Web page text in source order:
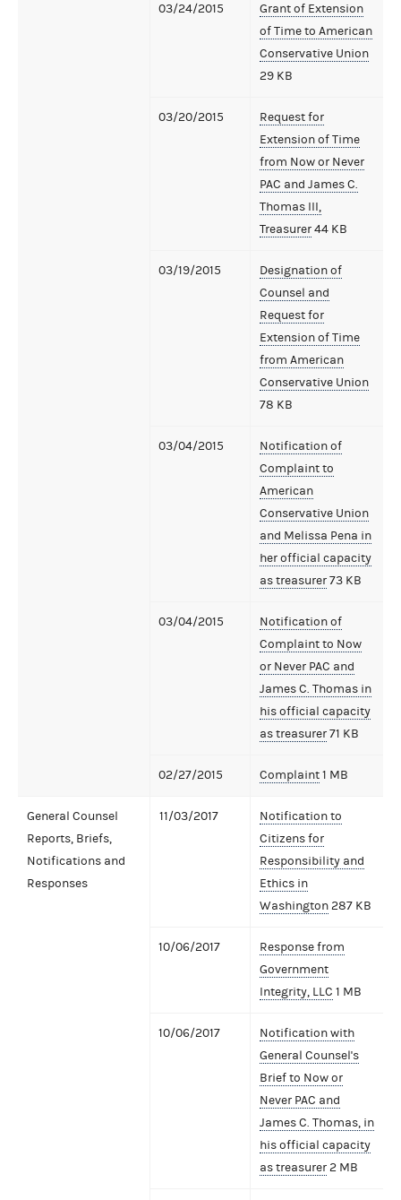
03/24/2015
Grant of Extension
of Time to American
Conservative Union
29 KB
03/20/2015
Request for
Extension of Time
from Now or Never
PAC and James C.
Thomas III,
Treasurer44 KB
03/19/2015
Designation of
Counsel and
Request for
Extension of Time
from American
Conservative Union
78 KB
03/04/2015
Notification of
Complaint to
American
Conservative Union
and Melissa Pena in
her official capacity
as treasurer73 KB
03/04/2015
Notification of
Complaint to Now
or Never PAC and
James C. Thomas in
his official capacity
as treasurer71 KB
02/27/2015 Complaint1 MB
General Counsel
Reports, Briefs,
Notifications and
Responses
11/03/2017
Notification to
Citizens for
Responsibility and
Ethics in
Washington287 KB
10/06/2017
Response from
Government
Integrity, LLC 1 MB
10/06/2017
Notification with
General Counsel's
Brief to Now or
Never PAC and
James C. Thomas, in
his official capacity
as treasurer2 MB